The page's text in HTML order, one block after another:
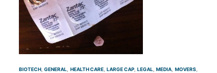
BIOTECH GENERAL HEALTH CARE LARGE CAP LEGAL MEDIA MOVERS